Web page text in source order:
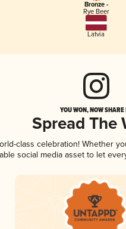
Bronze -
Rye Beer
Latvia
YOU WON, NOW
Spread The
class celebration! Whether
social media asset to let